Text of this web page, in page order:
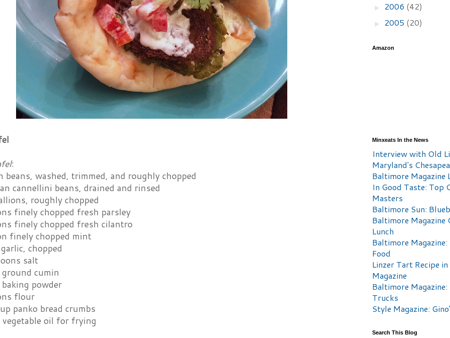
:
beans, washed, trimmed, and roughly chopped
cannellini beans, drained and rinsed
roughly chopped
finely chopped fresh parsley
finely chopped fresh cilantro
finely chopped mint
chopped
salt
cumin
powder
flour
panko bread crumbs
vegetable oil for frying
► 2006 (42)
► 2005 (20)
Amazon
Minxeats In the News
Interview with Old
Maryland's
Baltimore Magazine
In Good Taste: Top
Masters
Baltimore Sun:
Baltimore Magazine
Lunch
Baltimore
Food
Linzer Tart Recipe
Magazine
Baltimore Magazine:
Trucks
Style Magazine:
Search This Blog